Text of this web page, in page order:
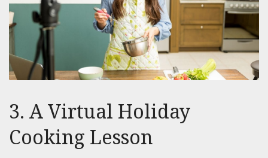
3. A Virtual Holiday
Cooking Lesson